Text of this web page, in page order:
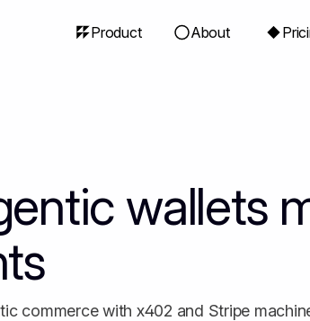
Product About
wallets
commerce with x402 and Stripe